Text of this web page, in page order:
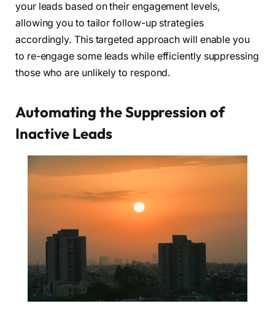
your leads based on their engagement levels,
allowing you to tailor follow-up strategies
accordingly. This targeted approach will enable you
to re-engage some leads while efficiently suppressing
those who are unlikely to respond.
Automating the Suppression of
Inactive Leads